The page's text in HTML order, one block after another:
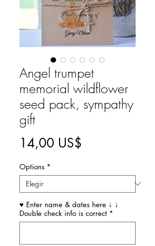
Angel trumpet
memorial wildflower
seed pack, sympathy
gift
14,00 US$
Options *
♥ Enter name & dates here ↓ ↓
Double check info is correct *